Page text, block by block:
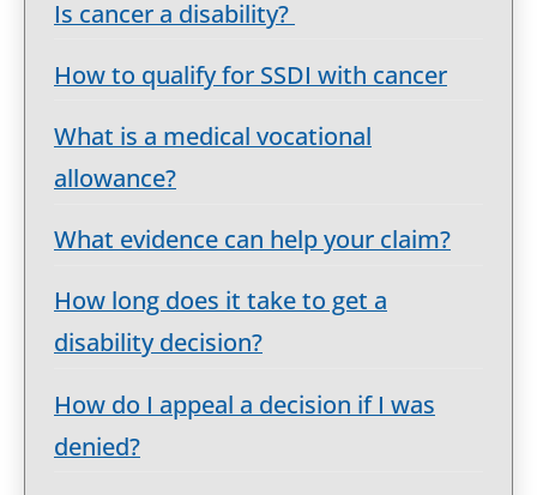
Is cancer a disability?
How to qualify for SSDI with cancer
What is a medical vocational
allowance?
What evidence can help your claim?
How long does it take to get a
disability decision?
How do I appeal a decision if I was
denied?